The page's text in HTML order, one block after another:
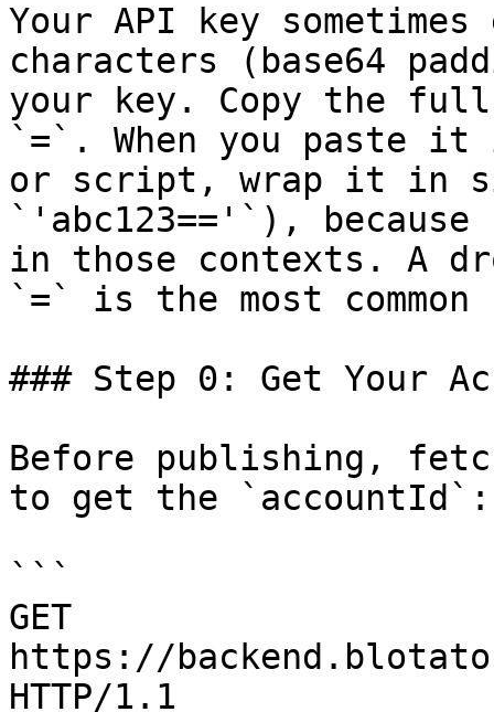
Your API key
characters (base64
your key. Copy the
`=`. When you
or script, wrap it in
`'abc123=='`),
in those contexts. A
`=` is the most
### Step 0: Get Your
Before publishing,
to get the `accountId`:
```
GET
https://
HTTP/1.1